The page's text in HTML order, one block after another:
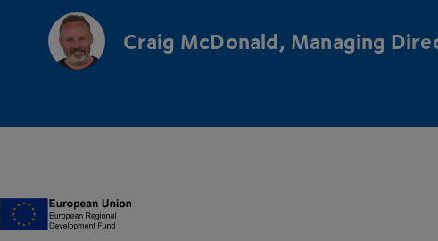
Craig McDonald, Managing